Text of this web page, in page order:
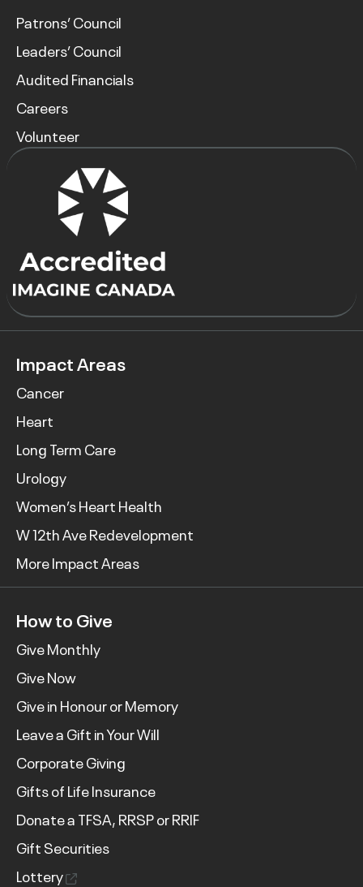
Patrons’ Council
Leaders’ Council
Audited Financials
Careers
Volunteer
Impact Areas
Cancer
Heart
Long Term Care
Urology
Women’s Heart Health
W 12th Ave Redevelopment
More Impact Areas
How to Give
Give Monthly
Give Now
Give in Honour or Memory
Leave a Gift in Your Will
Corporate Giving
Gifts of Life Insurance
Donate a TFSA, RRSP or RRIF
Gift Securities
Lottery